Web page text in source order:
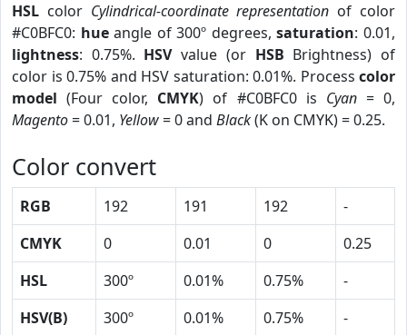
HSL color Cylindrical-coordinate representation of color
#C0BFC0: hueangle of 300º degrees,saturation: 0.01,
lightness: 0.75%. HSVvalue (or HSB Brightness) of
color is 0.75% and HSV saturation: 0.01%. Process color
model (Four color, CMYK) of #C0BFC0 is Cyan= 0,
Magento= 0.01, Yellow= 0 and Black(K on CMYK) = 0.25.
Color convert
RGB 192 191 192
-
CMYK
0 0.01 0
0.25
HSL
300º 0.01% 0.75%
-
HSV(B)
300º 0.01% 0.75%
-